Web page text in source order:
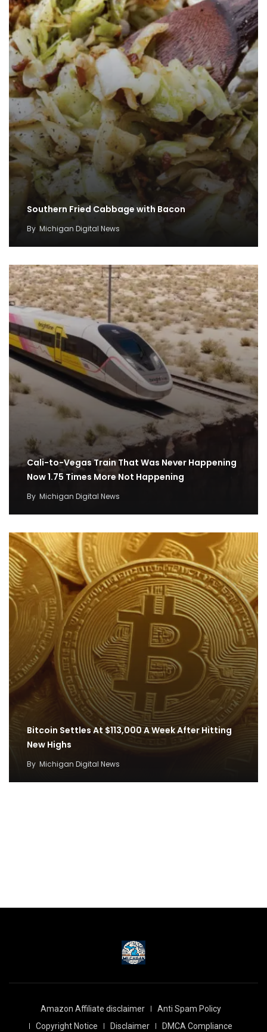
Southern Fried Cabbage with Bacon
By Michigan Digital News
Cali-to-Vegas Train That Was Never Happening
Now 1.75 Times More Not Happening
By Michigan Digital News
Bitcoin Settles At $113,000 A Week After Hitting
New Highs
By Michigan Digital News
Amazon Affiliate disclaimer
Anti Spam Policy
Copyright Notice
Disclaimer DMCA Compliance